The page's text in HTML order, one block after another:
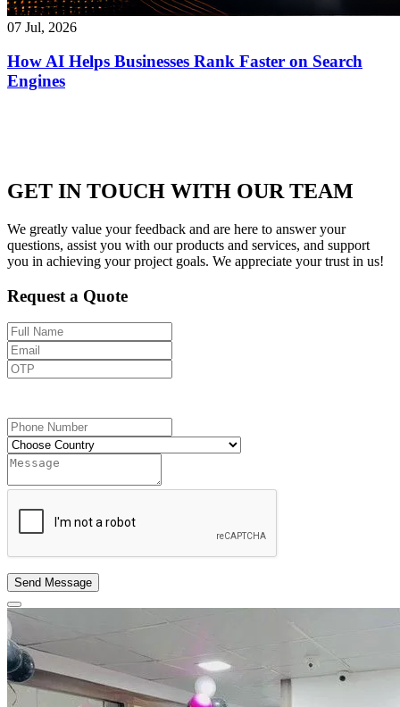
07 Jul, 2026
How AI Helps Businesses Rank Faster on Search
Engines
GET IN TOUCH WITH OUR TEAM
We greatly value your feedback and are here to answer your
questions, assist you with our products and services, and support
you in achieving your project goals. We appreciate your trust in us!
Request a Quote
Send Message